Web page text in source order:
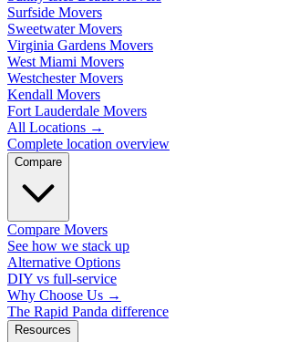
Surfside Movers
Sweetwater Movers
Virginia Gardens Movers
West Miami Movers
Westchester Movers
Kendall Movers
Fort Lauderdale Movers
All Locations →
Complete location overview
Compare
Compare Movers
See how we stack up
Alternative Options
DIY vs full-service
Why Choose Us →
The Rapid Panda difference
Resources